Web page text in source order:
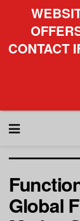
Global
CONTACT